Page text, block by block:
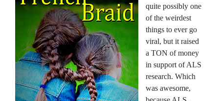
quite possibly one
of the weirdest
things to ever go
viral, but it raised
a TON of money
in support of ALS
research. Which
was awesome,